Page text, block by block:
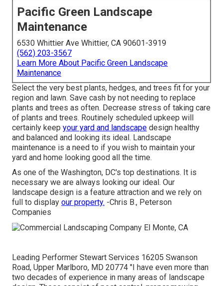
Pacific Green Landscape
Maintenance
6530 Whittier Ave Whittier, CA 90601-3919
(562) 203-3567
Learn More About Pacific Green Landscape
Maintenance
Select the very best plants, hedges, and trees fit for your
region and lawn. Save cash by not needing to replace
plants and trees as often. Decrease stress of taking care
of plants and trees. Routinely scheduled upkeep will
certainly keep your yard and landscape design healthy
and balanced and looking its ideal. Landscape
maintenance is a need to if you wish to maintain your
yard and home looking good all the time.
As one of the Washington, DC's top destinations. It is
necessary we are always looking our ideal. Our
landscape design is a feature attraction and we rely on
full to display our property. -Chris B., Peterson
Companies
Leading Performer Stewart Services 16205 Swanson
Road, Upper Marlboro, MD 20774 "I have even more than
two decades of experience in many areas of landscape